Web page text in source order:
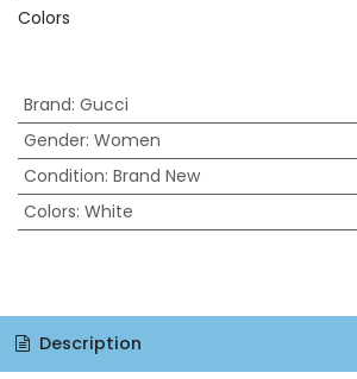
Colors
Brand: Gucci
Gender: Women
Condition: Brand New
Colors: White
Description